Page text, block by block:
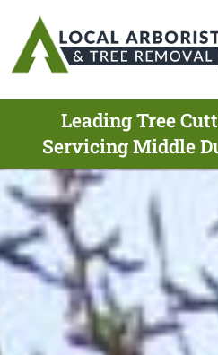
Leading Tree
Servicing Middle